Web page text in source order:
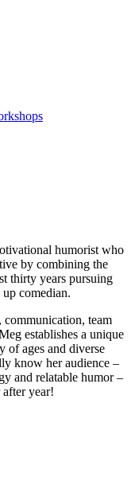
humorist who
by combining the
thirty years pursuing
up comedian.
communication, team
establishes a unique
of ages and diverse
know her audience –
and relatable humor –
year!